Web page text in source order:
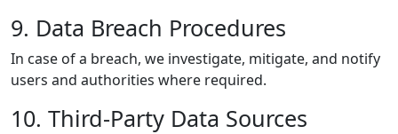
9. Data Breach Procedures
In case of a breach, we investigate, mitigate, and notify
users and authorities where required.
10. Third-Party Data Sources